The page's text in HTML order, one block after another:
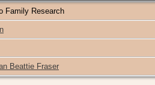
Family Research
Beattie Fraser